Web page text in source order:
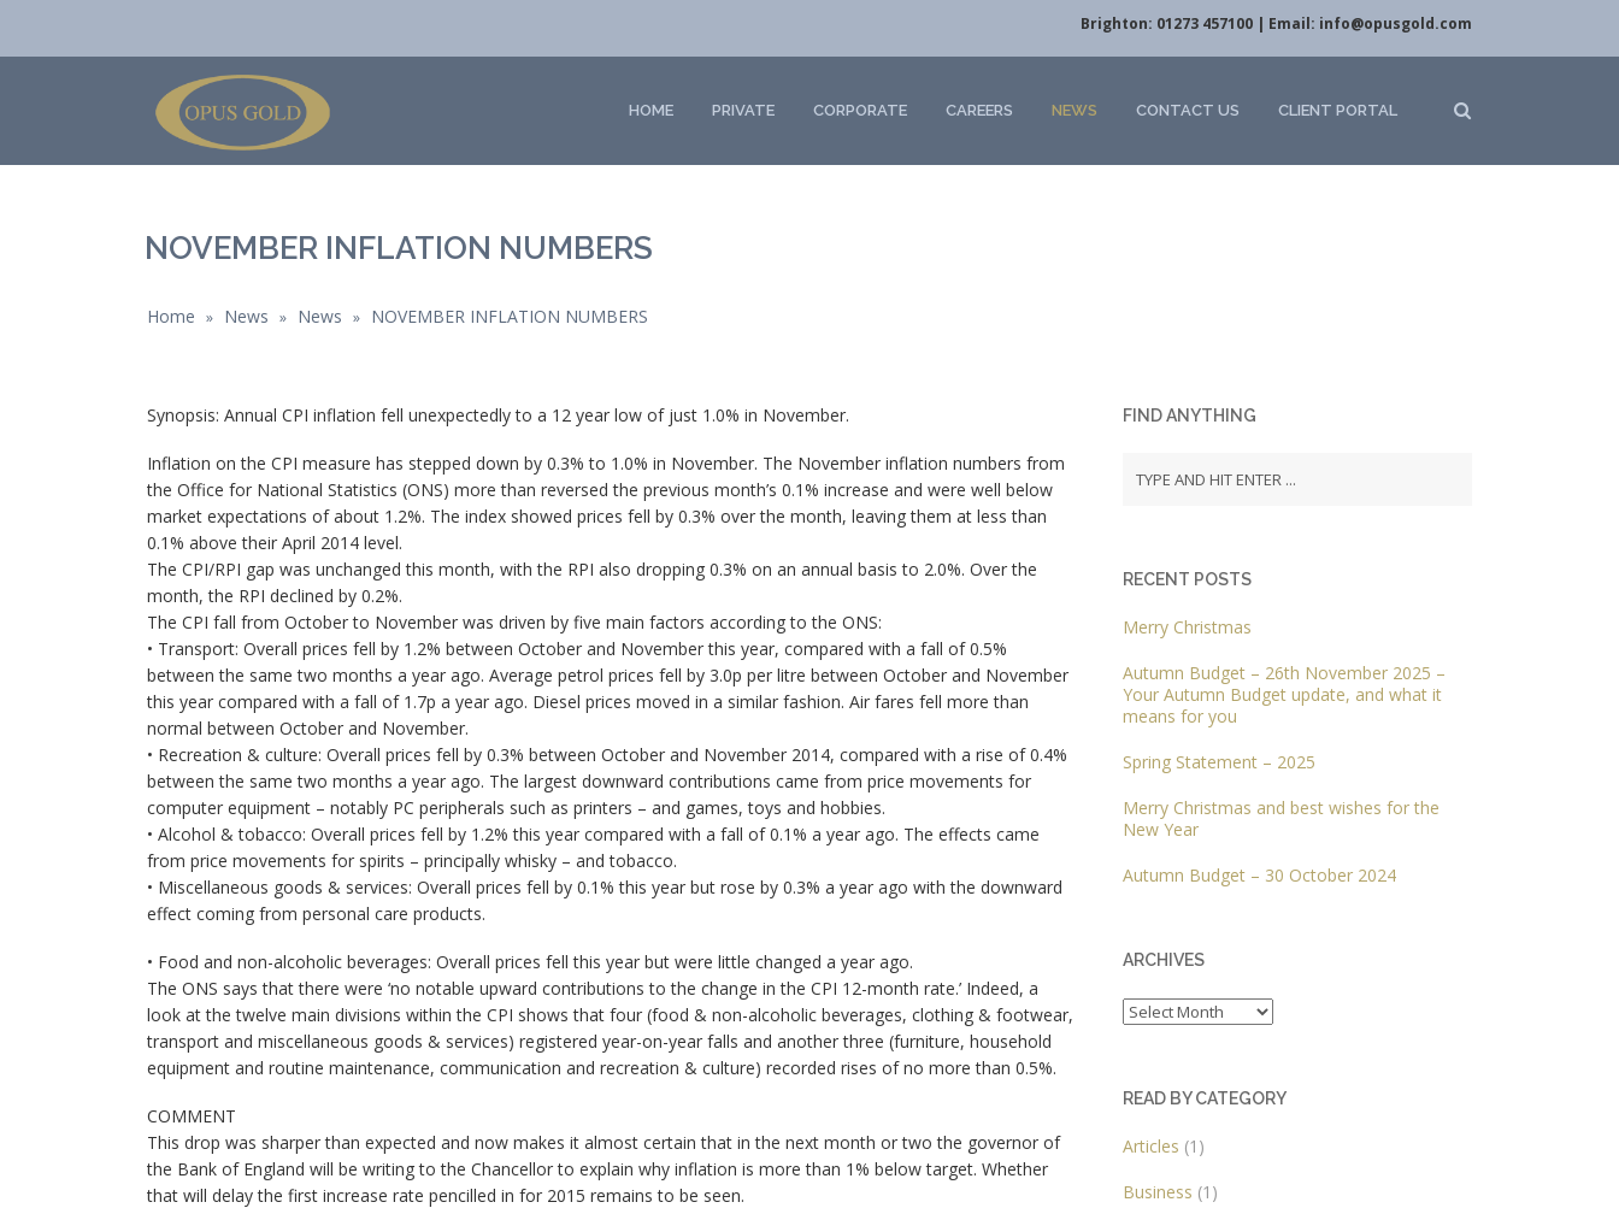
Brighton: 01273 457100 | Email: info@opusgold.com
HOME PRIVATE CORPORATE CAREERS NEWS CONTACT US CLIENT PORTAL
NOVEMBER INFLATION NUMBERS
Home » News » News » NOVEMBER INFLATION NUMBERS
Synopsis: Annual CPI inflation fell unexpectedly to a 12 year low of just 1.0% in November.
Inflation on the CPI measure has stepped down by 0.3% to 1.0% in November. The November inflation numbers from
the Office for National Statistics (ONS) more than reversed the previous month’s 0.1% increase and were well below
market expectations of about 1.2%. The index showed prices fell by 0.3% over the month, leaving them at less than
0.1% above their April 2014 level.
The CPI/RPI gap was unchanged this month, with the RPI also dropping 0.3% on an annual basis to 2.0%. Over the
month, the RPI declined by 0.2%.
The CPI fall from October to November was driven by five main factors according to the ONS:
• Transport: Overall prices fell by 1.2% between October and November this year, compared with a fall of 0.5%
between the same two months a year ago. Average petrol prices fell by 3.0p per litre between October and November
this year compared with a fall of 1.7p a year ago. Diesel prices moved in a similar fashion. Air fares fell more than
normal between October and November.
• Recreation & culture: Overall prices fell by 0.3% between October and November 2014, compared with a rise of 0.4%
between the same two months a year ago. The largest downward contributions came from price movements for
computer equipment – notably PC peripherals such as printers – and games, toys and hobbies.
• Alcohol & tobacco: Overall prices fell by 1.2% this year compared with a fall of 0.1% a year ago. The effects came
from price movements for spirits – principally whisky – and tobacco.
• Miscellaneous goods & services: Overall prices fell by 0.1% this year but rose by 0.3% a year ago with the downward
effect coming from personal care products.
• Food and non-alcoholic beverages: Overall prices fell this year but were little changed a year ago.
The ONS says that there were ‘no notable upward contributions to the change in the CPI 12-month rate.’ Indeed, a
look at the twelve main divisions within the CPI shows that four (food & non-alcoholic beverages, clothing & footwear,
transport and miscellaneous goods & services) registered year-on-year falls and another three (furniture, household
equipment and routine maintenance, communication and recreation & culture) recorded rises of no more than 0.5%.
COMMENT
This drop was sharper than expected and now makes it almost certain that in the next month or two the governor of
the Bank of England will be writing to the Chancellor to explain why inflation is more than 1% below target. Whether
that will delay the first increase rate pencilled in for 2015 remains to be seen.
FIND ANYTHING
RECENT POSTS
Merry Christmas
Autumn Budget – 26th November 2025 –
Your Autumn Budget update, and what it
means for you
Spring Statement – 2025
Merry Christmas and best wishes for the
New Year
Autumn Budget – 30 October 2024
ARCHIVES
Archives
READ BY CATEGORY
Articles (1)
Business (1)